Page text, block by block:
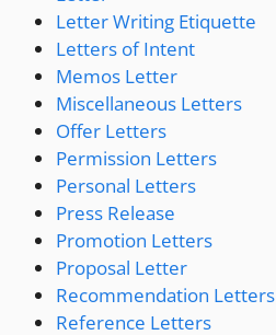
Letter Writing Etiquette
Letters of Intent
Memos Letter
Miscellaneous Letters
Offer Letters
Permission Letters
Personal Letters
Press Release
Promotion Letters
Proposal Letter
Recommendation Letters
Reference Letters